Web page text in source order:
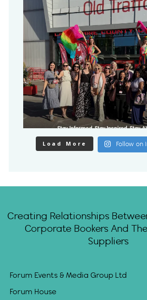
Load More Follow on
Creating Relationships
Corporate Bookers And
Suppliers
Forum Events & Media Group Ltd
Forum House